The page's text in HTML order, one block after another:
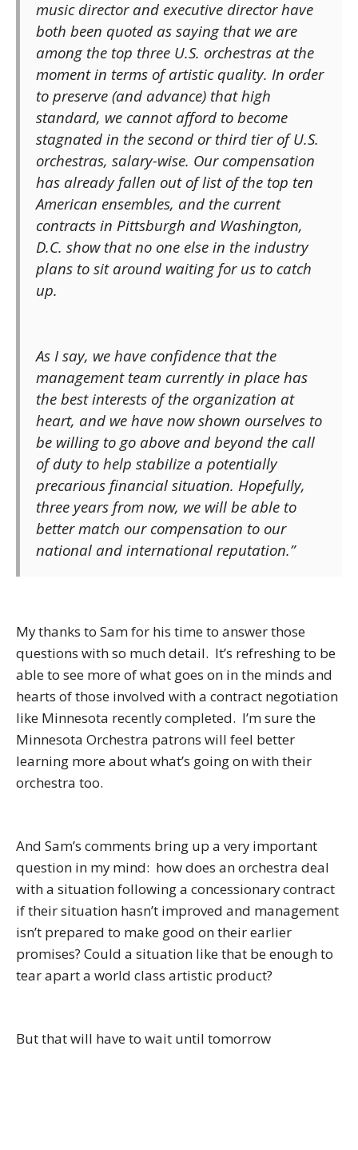
music director and executive director have
both been quoted as saying that we are
among the top three U.S. orchestras at the
moment in terms of artistic quality. In order
to preserve (and advance) that high
standard, we cannot afford to become
stagnated in the second or third tier of U.S.
orchestras, salary-wise. Our compensation
has already fallen out of list of the top ten
American ensembles, and the current
contracts in Pittsburgh and Washington,
D.C. show that no one else in the industry
plans to sit around waiting for us to catch
up.
As I say, we have confidence that the
management team currently in place has
the best interests of the organization at
heart, and we have now shown ourselves to
be willing to go above and beyond the call
of duty to help stabilize a potentially
precarious financial situation. Hopefully,
three years from now, we will be able to
better match our compensation to our
national and international reputation.”
My thanks to Sam for his time to answer those
questions with so much detail. It’s refreshing to be
able to see more of what goes on in the minds and
hearts of those involved with a contract negotiation
like Minnesota recently completed. I’m sure the
Minnesota Orchestra patrons will feel better
learning more about what’s going on with their
orchestra too.
And Sam’s comments bring up a very important
question in my mind: how does an orchestra deal
with a situation following a concessionary contract
if their situation hasn’t improved and management
isn’t prepared to make good on their earlier
promises? Could a situation like that be enough to
tear apart a world class artistic product?
But that will have to wait until tomorrow